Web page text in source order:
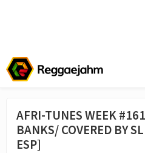
AFRI-TUNES WEEK
BANKS/ COVERED BY
ESP]